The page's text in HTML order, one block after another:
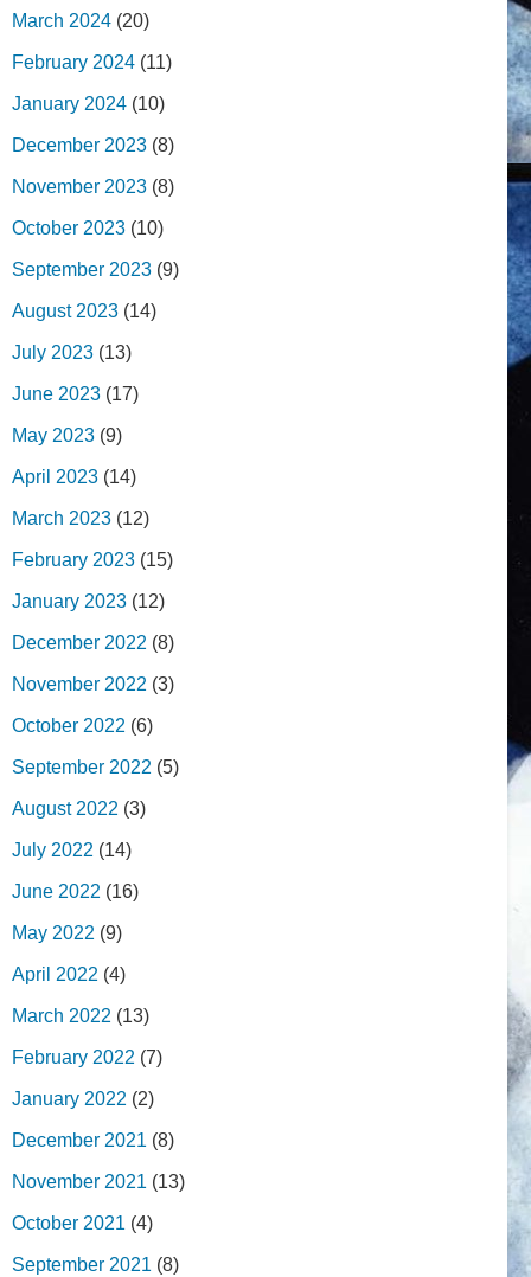
March 2024 (20)
February 2024 (11)
January 2024 (10)
December 2023 (8)
November 2023 (8)
October 2023 (10)
September 2023 (9)
August 2023 (14)
July 2023 (13)
June 2023 (17)
May 2023 (9)
April 2023 (14)
March 2023 (12)
February 2023 (15)
January 2023 (12)
December 2022 (8)
November 2022 (3)
October 2022 (6)
September 2022 (5)
August 2022 (3)
July 2022 (14)
June 2022 (16)
May 2022 (9)
April 2022 (4)
March 2022 (13)
February 2022 (7)
January 2022 (2)
December 2021 (8)
November 2021 (13)
October 2021 (4)
September 2021 (8)